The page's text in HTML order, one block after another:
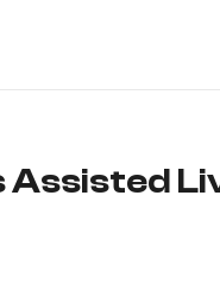
Assisted